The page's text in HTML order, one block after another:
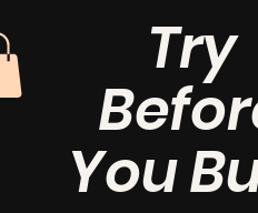
Try
You